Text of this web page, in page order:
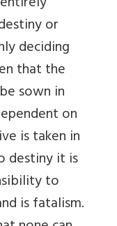
or
deciding
that the
sown in
on
is taken in
destiny it is
to
is fatalism.